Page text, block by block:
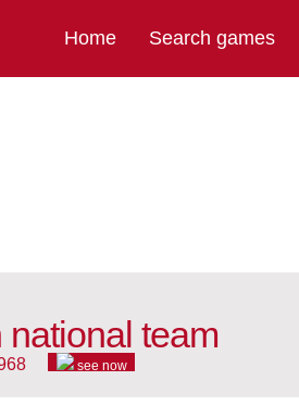
Home Search games
national team
see now